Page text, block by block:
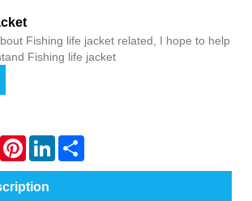
Fishing life jacket related, I hope to help
Fishing life jacket
WhatsAppPinterestLinkedIn